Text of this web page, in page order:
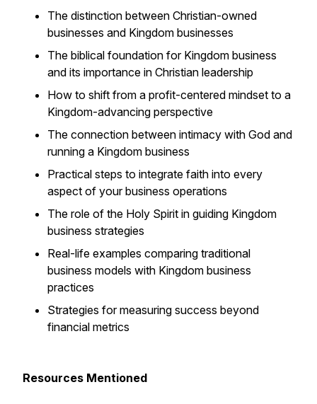
The distinction between Christian-owned
businesses and Kingdom businesses
The biblical foundation for Kingdom business
and its importance in Christian leadership
How to shift from a profit-centered mindset to a
Kingdom-advancing perspective
The connection between intimacy with God and
running a Kingdom business
Practical steps to integrate faith into every
aspect of your business operations
The role of the Holy Spirit in guiding Kingdom
business strategies
Real-life examples comparing traditional
business models with Kingdom business
practices
Strategies for measuring success beyond
financial metrics
Resources Mentioned